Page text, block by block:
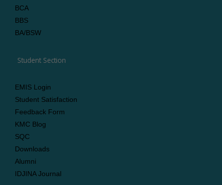
BCA
BBS
BA/BSW
Student Section
EMIS Login
Student Satisfaction
Feedback Form
KMC Blog
SQC
Downloads
Alumni
IDJINA Journal